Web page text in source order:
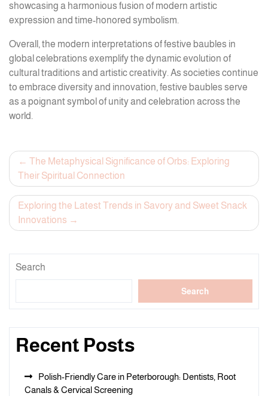
showcasing a harmonious fusion of modern artistic
expression and time-honored symbolism.
Overall, the modern interpretations of festive baubles in
global celebrations exemplify the dynamic evolution of
cultural traditions and artistic creativity. As societies continue
to embrace diversity and innovation, festive baubles serve
as a poignant symbol of unity and celebration across the
world.
Post
navigation
The Metaphysical Significance of Orbs: Exploring
Their Spiritual Connection
Exploring the Latest Trends in Savory and Sweet Snack
Innovations
Search
Search
Recent Posts
Polish-Friendly Care in Peterborough: Dentists, Root
Canals & Cervical Screening